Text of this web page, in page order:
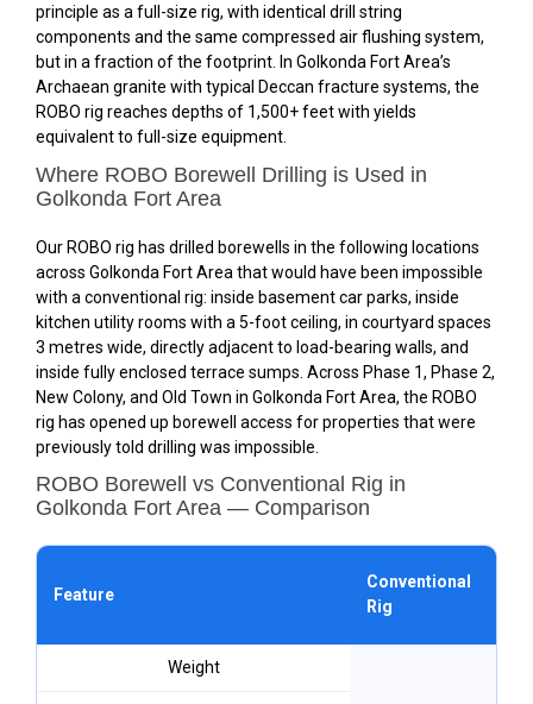
principle as a full-size rig, with identical drill string
components and the same compressed air flushing system,
but in a fraction of the footprint. In Golkonda Fort Area’s
Archaean granite with typical Deccan fracture systems, the
ROBO rig reaches depths of 1,500+ feet with yields
equivalent to full-size equipment.
Where ROBO Borewell Drilling is Used in
Golkonda Fort Area
Our ROBO rig has drilled borewells in the following locations
across Golkonda Fort Area that would have been impossible
with a conventional rig: inside basement car parks, inside
kitchen utility rooms with a 5-foot ceiling, in courtyard spaces
3 metres wide, directly adjacent to load-bearing walls, and
inside fully enclosed terrace sumps. Across Phase 1, Phase 2,
New Colony, and Old Town in Golkonda Fort Area, the ROBO
rig has opened up borewell access for properties that were
previously told drilling was impossible.
ROBO Borewell vs Conventional Rig in
Golkonda Fort Area — Comparison
Feature
Conventional
Rig
Weight